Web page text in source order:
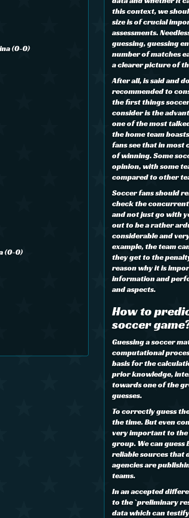
(0-0)
(0-0)
this context, we
size is of crucial
assessments.
guessing, guessing
number of matches
a clearer picture of
After all, is said and
recommended to
the first things
consider is the
one of the most
the home team
fans see that in most
of winning. Some
opinion, with some
compared to other
Soccer fans should
check the
and not just go with
out to be a rather
considerable and
example, the team
they get to the
reason why it is
information and
and aspects.
How to
soccer
Guessing a soccer
computational
basis for the
prior knowledge,
towards one of the
guesses.
To correctly guess
the time. But even
very important to
group. We can
reliable sources that
agencies are
teams.
In an accepted
to the `preliminary
data which can